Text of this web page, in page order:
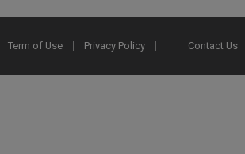
Term of Use Privacy Policy Contact Us